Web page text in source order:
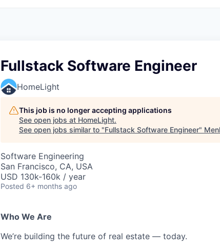
Fullstack Software Engineer
HomeLight
This job is no longer accepting applications
See open jobs at HomeLight.
See open jobs similar to "Fullstack Software Engineer"
Software Engineering
San Francisco, CA, USA
USD 130k-160k / year
Posted 6+ months ago
Who We Are
We’re building the future of real estate — today.